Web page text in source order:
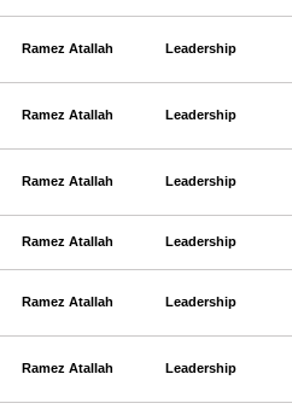
Ramez Atallah Leadership
Ramez Atallah Leadership
Ramez Atallah Leadership
Ramez Atallah Leadership
Ramez Atallah Leadership
Ramez Atallah Leadership